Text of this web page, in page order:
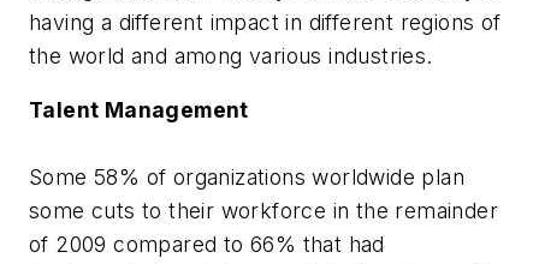
having a different impact in different regions of
the world and among various industries.
Talent Management
Some 58% of organizations worldwide plan
some cuts to their workforce in the remainder
of 2009 compared to 66% that had